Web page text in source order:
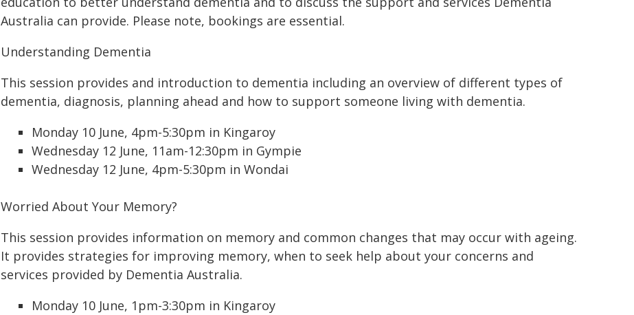
Australia can provide. Please note, bookings are essential.
Understanding Dementia
This session provides and introduction to dementia including an overview of different types of
dementia, diagnosis, planning ahead and how to support someone living with dementia.
Monday 10 June, 4pm-5:30pm in Kingaroy
Wednesday 12 June, 11am-12:30pm in Gympie
Wednesday 12 June, 4pm-5:30pm in Wondai
Worried About Your Memory?
This session provides information on memory and common changes that may occur with ageing.
It provides strategies for improving memory, when to seek help about your concerns and
services provided by Dementia Australia.
Monday 10 June, 1pm-3:30pm in Kingaroy